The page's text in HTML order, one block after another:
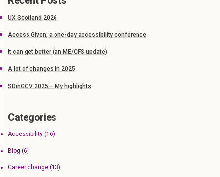
UX Scotland 2026
Access Given, a one-day accessibility conference
It can get better (an ME/CFS update)
A lot of changes in 2025
SDinGOV 2025 – My highlights
Categories
Accessibility (16)
Blog (6)
Career change (13)